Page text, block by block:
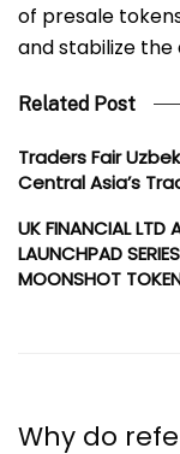
of presale
and stabilize
Related Post
Traders Fair
Central Asia’s
UK FINANCIAL LTD
LAUNCHPAD
MOONSHOT
Why do